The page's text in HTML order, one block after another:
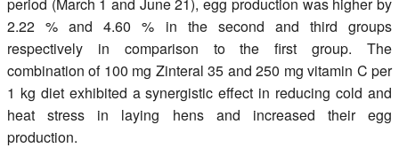
2.22 % and 4.60 % in the second and third groups
respectively in comparison to the first group. The
combination of 100 mg Zinteral 35 and 250 mg vitamin C per
1 kg diet exhibited a synergistic effect in reducing cold and
heat stress in laying hens and increased their egg
production.